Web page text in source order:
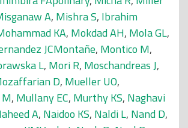
A, Mishra S, Ibrahim
KA, Mokdad AH, Mola GL,
JCMontañe, Montico M,
L, Mori R, Moschandreas J,
D, Mueller UO,
, Mullany EC, Murthy KS, Naghavi
A, Naidoo KS, Naldi L, Nand D,